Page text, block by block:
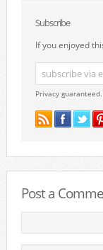
Subscribe
If you enjoyed
Privacy
Post a